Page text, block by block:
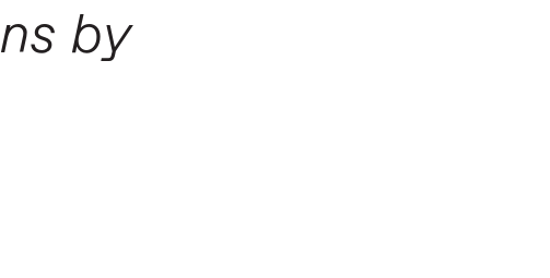
by